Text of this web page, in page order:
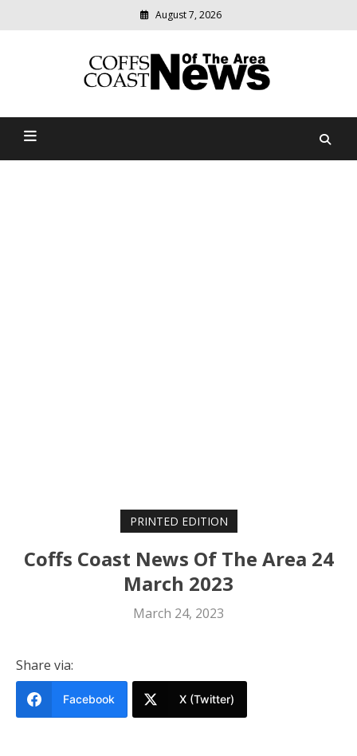
August 7, 2026
Coffs Coast News Of The
relevant
community
PRINTED EDITION
Coffs Coast News Of The Area 24
March 2023
March 24, 2023
Share via:
Facebook X (Twitter)